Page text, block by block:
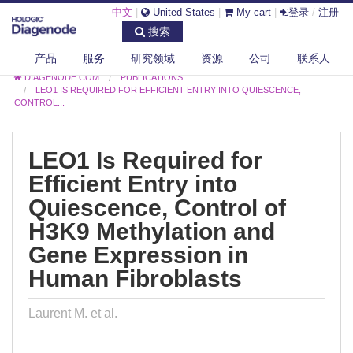
中文 United States My cart 登录 / 注册
搜索
产品 服务 研究领域 资源 公司 联系人
DIAGENODE.COM
PUBLICATIONS
LEO1 IS REQUIRED FOR EFFICIENT ENTRY INTO QUIESCENCE,
CONTROL...
LEO1 Is Required for
Efficient Entry into
Quiescence, Control of
H3K9 Methylation and
Gene Expression in
Human Fibroblasts
Laurent M. et al.